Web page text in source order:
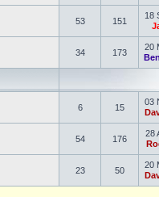
53 151
18
34 173
20
6 15
03
54 176
28
23 50
20